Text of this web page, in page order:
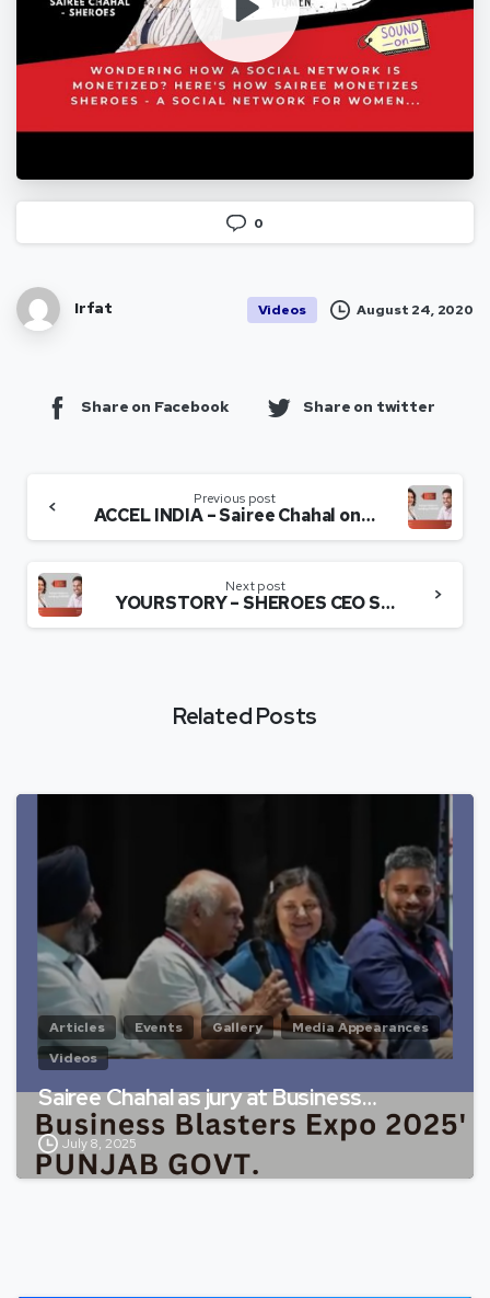
0
Irfat Videos August 24, 2020
Share on Facebook Share on twitter
Previous post
ACCEL INDIA – Sairee Chahal on building SHEROES – SEED TO SCALE INSIGHTS.
Next post
YOURSTORY – SHEROES CEO Sairee Chahal on building the social networking platform.
Related Posts
Articles Events Gallery
Media Appearances
Videos
Sairee Chahal as jury at Business…
July 8, 2025